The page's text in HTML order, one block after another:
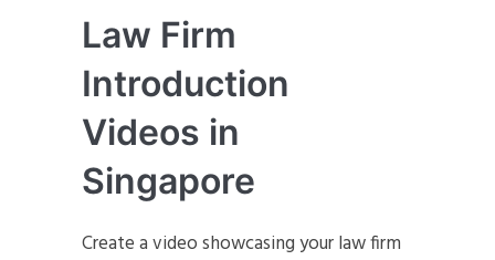
Law Firm
Introduction
Videos in
Singapore
Create a video showcasing your law firm